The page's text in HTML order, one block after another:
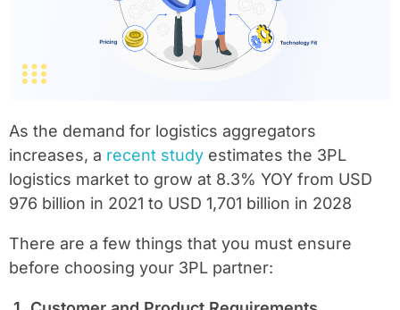
As the demand for logistics aggregators
increases, a recent study estimates the 3PL
logistics market to grow at 8.3% YOY from USD
976 billion in 2021 to USD 1,701 billion in 2028
There are a few things that you must ensure
before choosing your 3PL partner: